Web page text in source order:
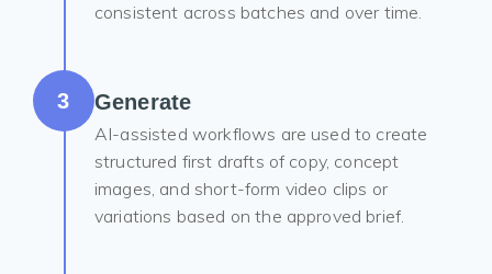
consistent across batches and over time.
3 Generate
AI-assisted workflows are used to create
structured first drafts of copy, concept
images, and short-form video clips or
variations based on the approved brief.